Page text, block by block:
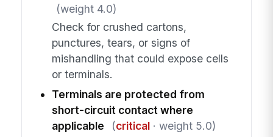
(weight 4.0)
Check for crushed cartons,
punctures, tears, or signs of
mishandling that could expose cells
or terminals.
Terminals are protected from
short-circuit contact where
applicable
(critical· weight 5.0)